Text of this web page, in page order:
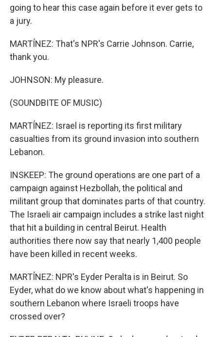
going to hear this case again before it ever gets to
a jury.
MARTÍNEZ: That's NPR's Carrie Johnson. Carrie,
thank you.
JOHNSON: My pleasure.
(SOUNDBITE OF MUSIC)
MARTÍNEZ: Israel is reporting its first military
casualties from its ground invasion into southern
Lebanon.
INSKEEP: The ground operations are one part of a
campaign against Hezbollah, the political and
militant group that dominates parts of that country.
The Israeli air campaign includes a strike last night
that hit a building in central Beirut. Health
authorities there now say that nearly 1,400 people
have been killed in recent weeks.
MARTÍNEZ: NPR's Eyder Peralta is in Beirut. So
Eyder, what do we know about what's happening in
southern Lebanon where Israeli troops have
crossed over?